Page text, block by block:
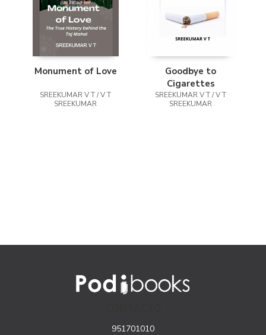
Monument of Love
SREEKUMAR V T / V T
SREEKUMAR
Goodbye to
Cigarettes
SREEKUMAR V T / V T
SREEKUMAR
951701010